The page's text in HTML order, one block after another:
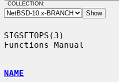
COLLECTION:
SIGSETOPS(3)
Functions Manual
NAME